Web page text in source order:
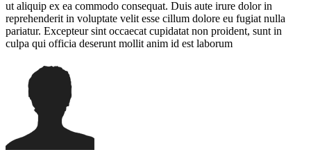
ut aliquip ex ea commodo consequat. Duis aute irure dolor in
reprehenderit in voluptate velit esse cillum dolore eu fugiat nulla
pariatur. Excepteur sint occaecat cupidatat non proident, sunt in
culpa qui officia deserunt mollit anim id est laborum